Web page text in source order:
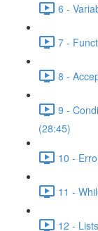
6 -
7 -
8 -
9 -
(28:45)
10 -
11 -
12 -